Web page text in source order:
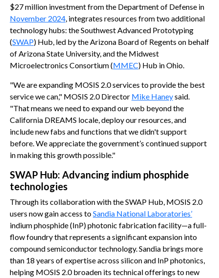
$27 million investment from the Department of Defense in
November 2024, integrates resources from two additional
technology hubs: the Southwest Advanced Prototyping
(SWAP) Hub, led by the Arizona Board of Regents on behalf
of Arizona State University, and the Midwest
Microelectronics Consortium (MMEC) Hub in Ohio.
"We are expanding MOSIS 2.0 services to provide the best
service we can," MOSIS 2.0 Director Mike Haneysaid.
"That means we need to expand our web beyond the
California DREAMS locale, deploy our resources, and
include new fabs and functions that we didn't support
before. We appreciate the government’s continued support
in making this growth possible."
SWAP Hub: Advancing indium phosphide
technologies
Through its collaboration with the SWAP Hub, MOSIS 2.0
users now gain access toSandia National Laboratories’
indium phosphide (InP) photonic fabrication facility—a full-
flow foundry that represents a significant expansion into
compound semiconductor technology. Sandia brings more
than 18 years of expertise across silicon and InP photonics,
helping MOSIS 2.0 broaden its technical offerings to new